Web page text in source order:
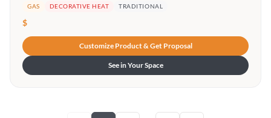
GAS DECORATIVE HEAT TRADITIONAL
$
Customize Product & Get Proposal
See in Your Space